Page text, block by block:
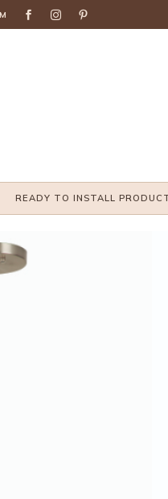
  
READY TO INSTALL